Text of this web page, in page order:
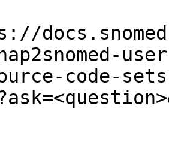
code-